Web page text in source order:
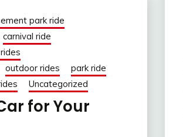
park ride
carnival ride
outdoor rides
park ride
Uncategorized
for Your